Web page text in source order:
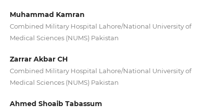
Muhammad Kamran
Combined Military Hospital Lahore/National University of
Medical Sciences (NUMS) Pakistan
Zarrar Akbar CH
Combined Military Hospital Lahore/National University of
Medical Sciences (NUMS) Pakistan
Ahmed Shoaib Tabassum